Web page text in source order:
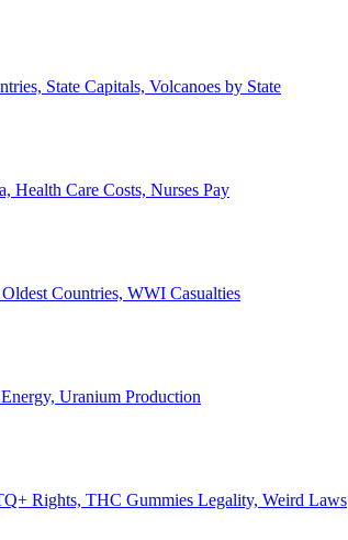
State Capitals, Volcanoes by State
Health Care Costs, Nurses Pay
Countries, WWI Casualties
Uranium Production
Rights, THC Gummies Legality, Weird Laws